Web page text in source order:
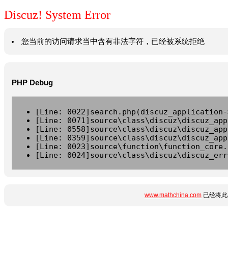
Discuz! System Error
您当前的访问请求当中含有非法字符，已经被系统拒绝
PHP Debug
[Line:
[Line:
[Line:
[Line:
[Line:
[Line:
www.mathchina.com 已经将